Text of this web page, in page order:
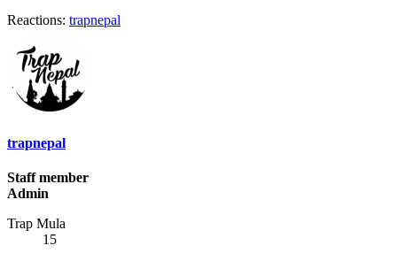
Reactions: trapnepal
trapnepal
Staff member
Admin
Trap Mula
15